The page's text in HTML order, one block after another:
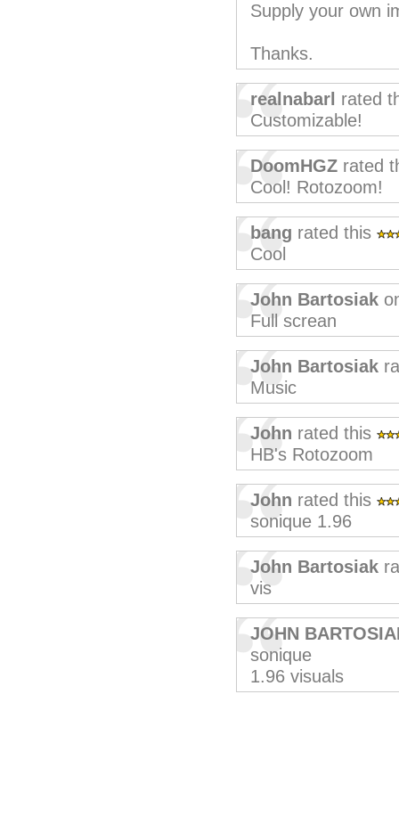
Supply your own
Thanks.
realnabarl rated
Customizable!
DoomHGZ rated
Cool! Rotozoom!
bang rated this
Cool
John Bartosiak
Full screan
John Bartosiak
Music
John rated this
HB's Rotozoom
John rated this
sonique 1.96
John Bartosiak
vis
JOHN
sonique
1.96 visuals